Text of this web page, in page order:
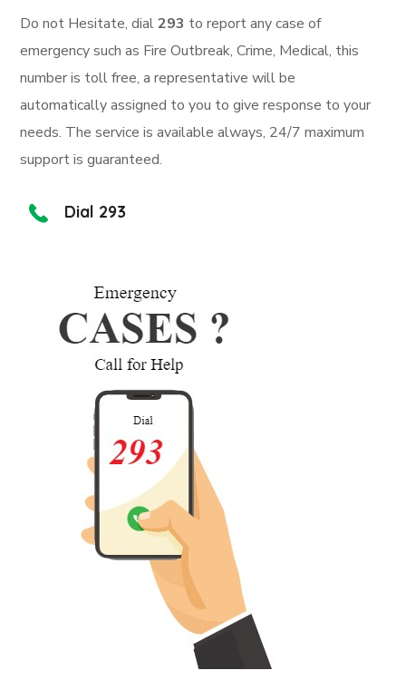
Do not Hesitate, dial293 to report any case of
emergency such as Fire Outbreak, Crime, Medical, this
number is toll free, a representative will be
automatically assigned to you to give response to your
needs. The service is available always, 24/7 maximum
support is guaranteed.
Dial 293